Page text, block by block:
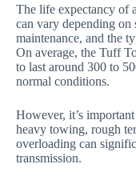
The life expectancy of
can vary depending on
maintenance, and the
On average, the Tuff
to last around 300 to
normal conditions.
However, it’s
heavy towing, rough
overloading can
transmission.